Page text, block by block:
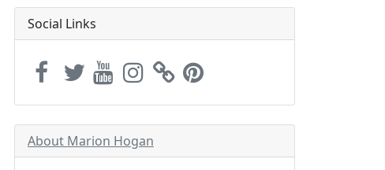
Social Links
About Marion Hogan